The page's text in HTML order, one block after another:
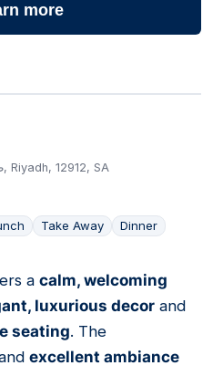
more
2941 طريق مكة المكرمة الفرعي, Riyadh, 12912, SA
Take Away Dinner
a calm, welcoming
luxurious decor and
seating. The
excellent ambiance